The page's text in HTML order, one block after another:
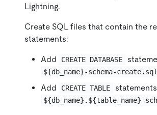
Lightning.
Create SQL files that contain the
statements:
Add CREATE DATABASE
${db_name}-schema-create.sql
Add
CREATE TABLE
${db_name}.${table_name}-